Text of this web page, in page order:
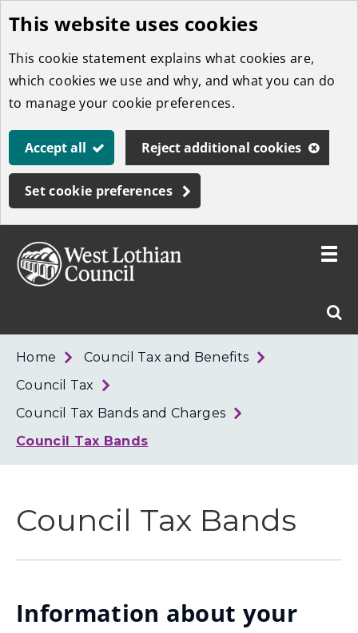
Skip
to
main
content
This website uses cookies
This cookie statement explains what cookies are,
which cookies we use and why, and what you can do
to manage your cookie preferences.
Accept all Reject additional cookies
Set cookie preferences
West
Toggle
Home
Council Tax and Benefits
Council Tax
Council Tax Bands and Charges
Council Tax Bands
Council Tax Bands
Information about your